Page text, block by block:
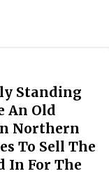
Standing
An Old
Northern
To Sell The
In For The